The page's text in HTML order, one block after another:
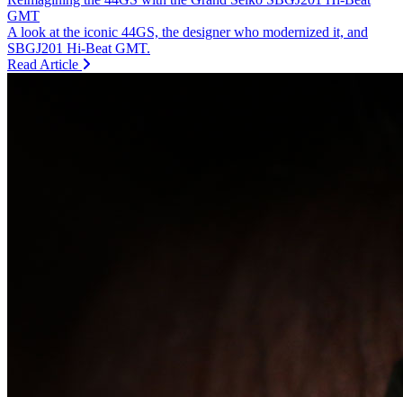
GMT
A look at the iconic 44GS, the designer who modernized it, and
SBGJ201 Hi-Beat GMT.
Read Article